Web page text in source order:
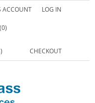
ACCOUNT LOG IN
(0)
CHECKOUT